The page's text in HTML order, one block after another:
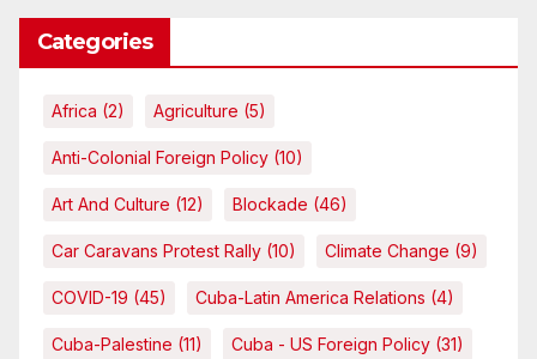
Categories
Africa (2) Agriculture (5)
Anti-Colonial Foreign Policy (10)
Art And Culture (12) Blockade (46)
Car Caravans Protest Rally (10) Climate Change (9)
COVID-19 (45) Cuba-Latin America Relations (4)
Cuba-Palestine (11) Cuba - US Foreign Policy (31)